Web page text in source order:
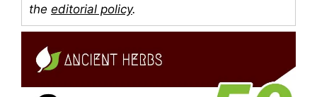
the editorial policy.